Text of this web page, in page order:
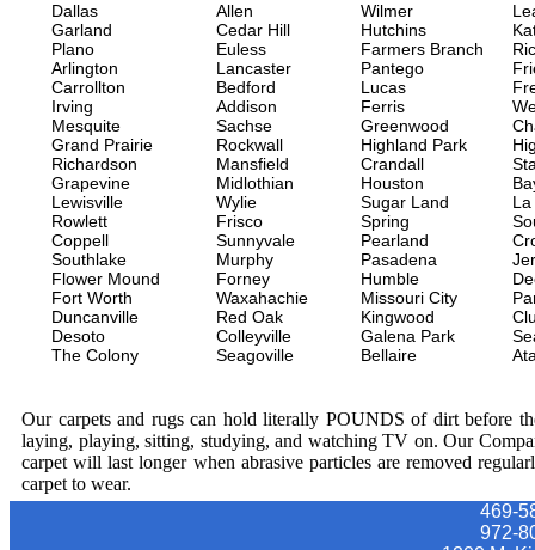
Dallas
Garland
Plano
Arlington
Carrollton
Irving
Mesquite
Grand Prairie
Richardson
Grapevine
Lewisville
Rowlett
Coppell
Southlake
Flower Mound
Fort Worth
Duncanville
Desoto
The Colony
Allen
Cedar Hill
Euless
Lancaster
Bedford
Addison
Sachse
Rockwall
Mansfield
Midlothian
Wylie
Frisco
Sunnyvale
Murphy
Forney
Waxahachie
Red Oak
Colleyville
Seagoville
Wilmer
Hutchins
Farmers Branch
Pantego
Lucas
Ferris
Greenwood
Highland Park
Crandall
Houston
Sugar Land
Spring
Pearland
Pasadena
Humble
Missouri City
Kingwood
Galena Park
Bellaire
Our carpets and rugs can hold literally POUNDS of dirt before
laying, playing, sitting, studying, and watching TV on. Our
carpet will last longer when abrasive particles are removed
carpet to wear.
469-
972-